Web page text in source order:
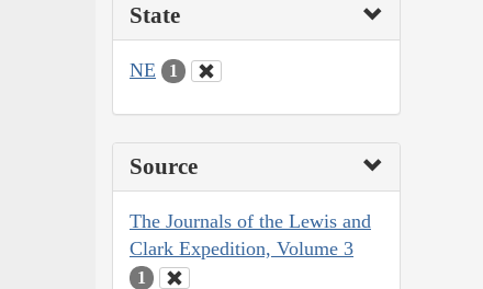
State
NE 1
Source
The Journals of the Lewis and
Clark Expedition, Volume 3
1